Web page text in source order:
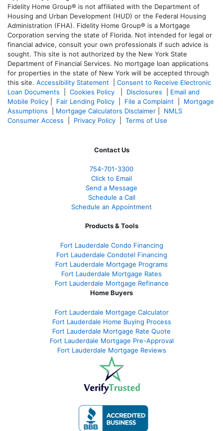
Fidelity Home Group® is not affiliated with the Department of
Housing and Urban Development (HUD) or the Federal Housing
Administration (FHA). Fidelity Home Group® is a Mortgage
Corporation serving the state of Florida. Not intended for legal or
financial advice, consult your own professionals if such advice is
sought. This site is not authorized by the New York State
Department of Financial Services. No mortgage loan applications
for properties in the state of New York will be accepted through
this site. Accessibility Statement
Consent to Receive Electronic
Loan Documents
Cookies Policy Disclosures
Email and
Mobile Policy
Fair Lending Policy File a Complaint
Mortgage
Assumptions
Mortgage Calculators Disclaimer
NMLS
Consumer Access
Privacy Policy Terms of Use
Contact Us
754-701-3300
Click to Email
Send a Message
Schedule a Call
Schedule an Appointment
Products & Tools
Fort Lauderdale Condo Financing
Fort Lauderdale Condotel Financing
Fort Lauderdale Mortgage Programs
Fort Lauderdale Mortgage Rates
Fort Lauderdale Mortgage Refinance
Home Buyers
Fort Lauderdale Mortgage Calculator
Fort Lauderdale Home Buying Process
Fort Lauderdale Mortgage Rate Quote
Fort Lauderdale Mortgage Pre-Approval
Fort Lauderdale Mortgage Reviews